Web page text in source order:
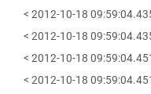
< 2012-10-18
< 2012-10-18
< 2012-10-18
< 2012-10-18